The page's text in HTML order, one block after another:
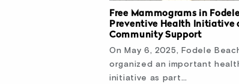
Free Mammograms in
Preventive Health Initiative
Community Support
On May 6, 2025, Fodele
organized an important
initiative as part…